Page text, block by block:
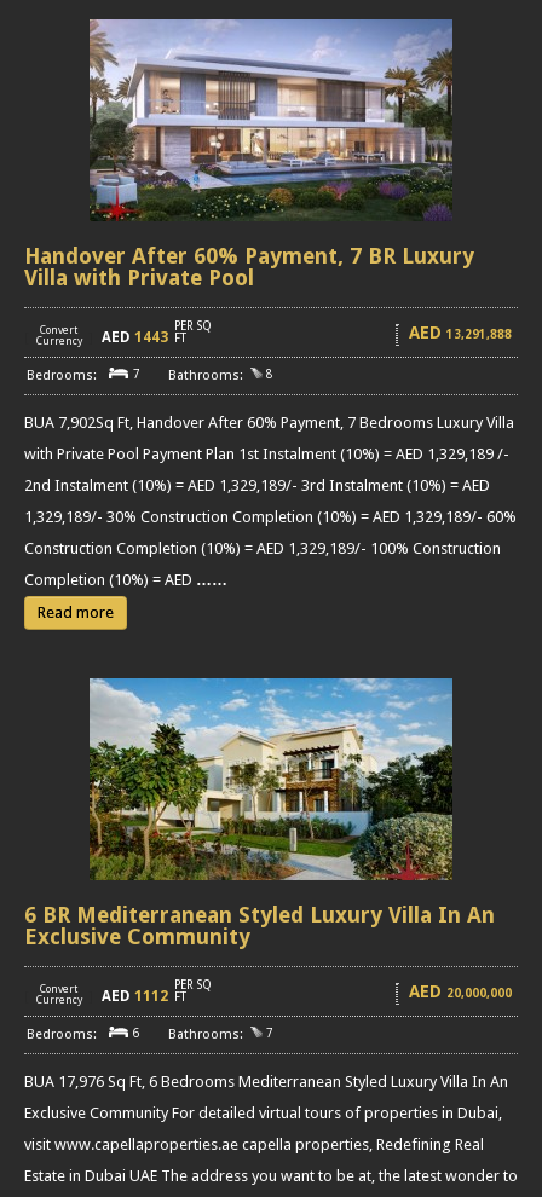
Handover After 60% Payment, 7 BR Luxury
Villa with Private Pool
Convert
Currency
AED 1443
PER SQ
FT
AED 13,291,888
7 8
BUA 7,902Sq Ft, Handover After 60% Payment, 7 Bedrooms Luxury Villa
with Private Pool Payment Plan 1st Instalment (10%) = AED 1,329,189 /-
2nd Instalment (10%) = AED 1,329,189/- 3rd Instalment (10%) = AED
1,329,189/- 30% Construction Completion (10%) = AED 1,329,189/- 60%
Construction Completion (10%) = AED 1,329,189/- 100% Construction
Completion (10%) = AED ……
Read more
6 BR Mediterranean Styled Luxury Villa In An
Exclusive Community
Convert
Currency
AED 1112
PER SQ
FT
AED 20,000,000
6 7
BUA 17,976 Sq Ft, 6 Bedrooms Mediterranean Styled Luxury Villa In An
Exclusive Community For detailed virtual tours of properties in Dubai,
visit www.capellaproperties.ae capella properties, Redefining Real
Estate in Dubai UAE The address you want to be at, the latest wonder to